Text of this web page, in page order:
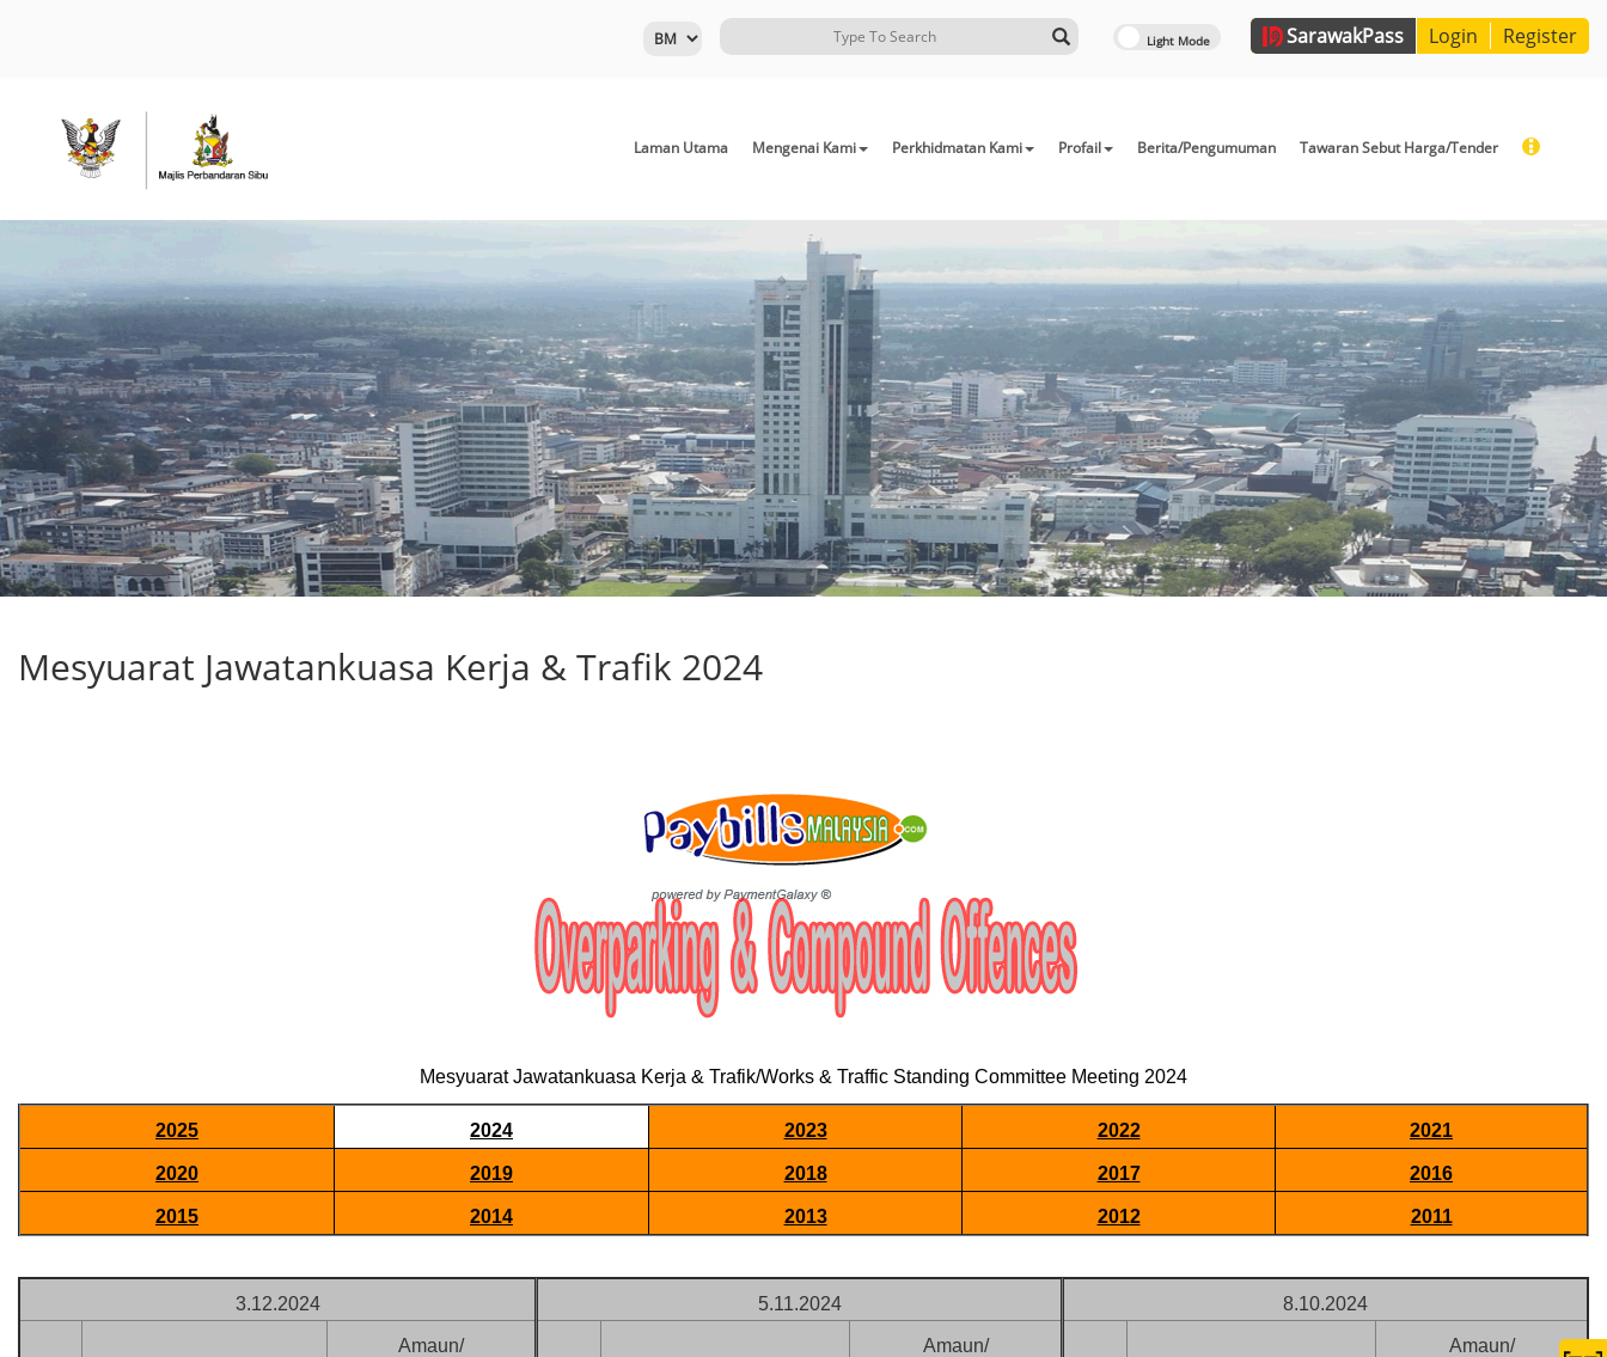
SarawakPass Login Register
Laman Utama Mengenai Kami Perkhidmatan Kami Profail Berita/Pengumuman Tawaran Sebut Harga/Tender
Mesyuarat Jawatankuasa Kerja & Trafik 2024
Mesyuarat Jawatankuasa Kerja & Trafik/Works & Traffic Standing Committee Meeting 2024
2025 2024 2023 2022 2021
2020 2019 2018 2017 2016
2015 2014 2013 2012 2011
3.12.2024
Amaun/
5.11.2024
Amaun/
8.10.2024
Amaun/